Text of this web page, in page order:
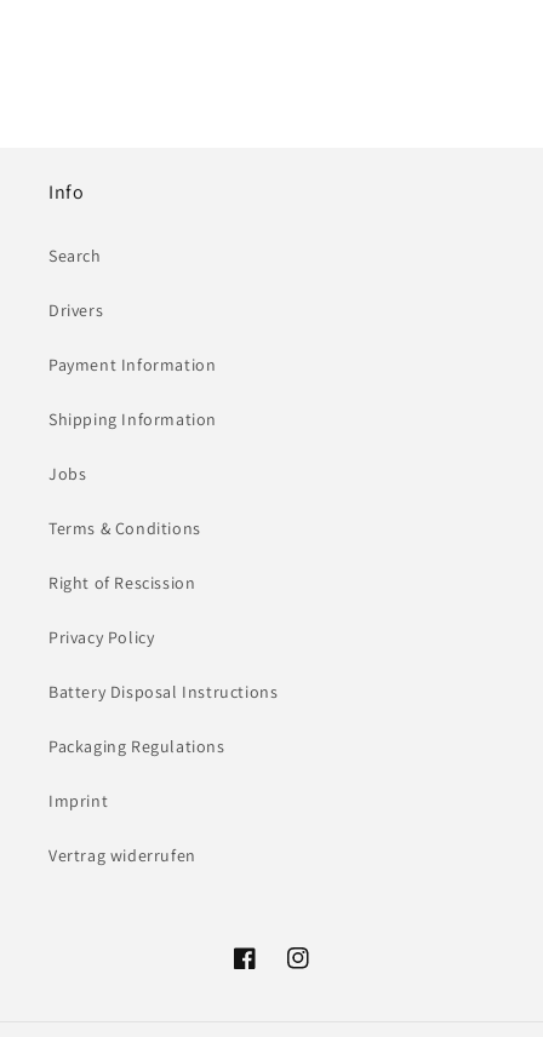
Info
Search
Drivers
Payment Information
Shipping Information
Jobs
Terms & Conditions
Right of Rescission
Privacy Policy
Battery Disposal Instructions
Packaging Regulations
Imprint
Vertrag widerrufen
FacebookInstagram